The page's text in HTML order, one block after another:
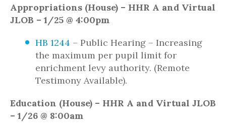
Appropriations (House) – HHR A and Virtual
JLOB – 1/25 @ 4:00pm
HB 1244 – Public Hearing – Increasing
the maximum per pupil limit for
enrichment levy authority. (Remote
Testimony Available).
Education (House) – HHR A and Virtual JLOB
– 1/26 @ 8:00am